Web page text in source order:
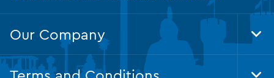
Our Company